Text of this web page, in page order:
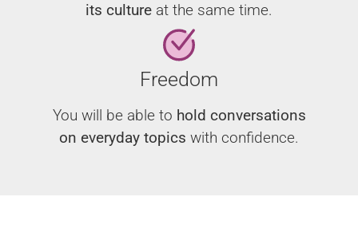
its culture at the same time.
Freedom
You will be able to hold conversations
on everyday topics with confidence.